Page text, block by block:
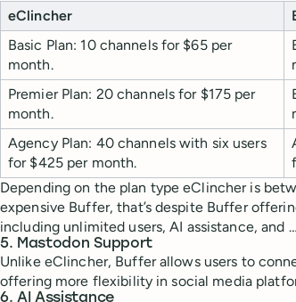
eClincher
Basic Plan: 10 channels for $65 per
month.
Premier Plan: 20 channels for $175 per
month.
Agency Plan: 40 channels with sixusers
for $425 per month.
Depending on the plan type eClincher is
expensive Buffer, that’s despite Buffer
including unlimited users, AI assistance, and
5. Mastodon Support
Unlike eClincher, Buffer allows users to
offering more flexibility in social media
6. AI Assistance